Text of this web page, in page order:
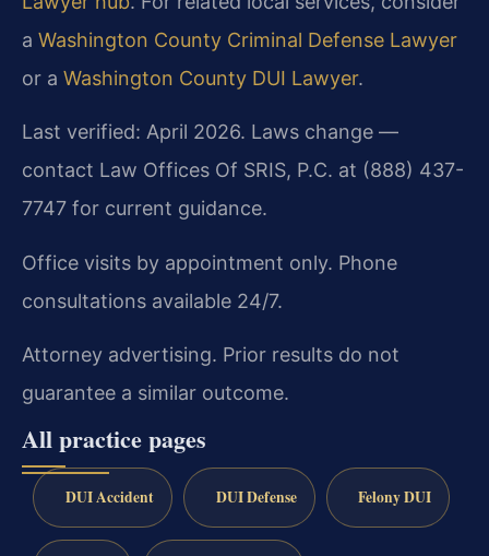
a Washington County Criminal Defense Lawyer
or a Washington County DUI Lawyer.
Last verified: April 2026. Laws change —
contact Law Offices Of SRIS, P.C. at (888) 437-
7747 for current guidance.
Office visits by appointment only. Phone
consultations available 24/7.
Attorney advertising. Prior results do not
guarantee a similar outcome.
All practice pages
DUI Accident DUI Defense Felony DUI